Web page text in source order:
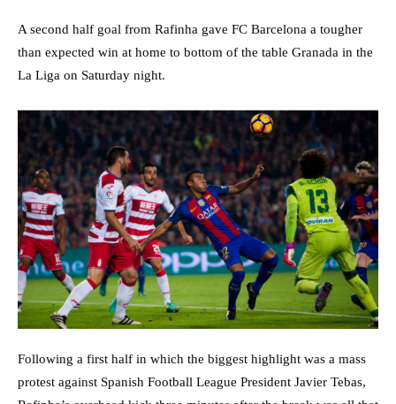
A second half goal from Rafinha gave FC Barcelona a tougher
than expected win at home to bottom of the table Granada in the
La Liga on Saturday night.
Following a first half in which the biggest highlight was a mass
protest against Spanish Football League President Javier Tebas,